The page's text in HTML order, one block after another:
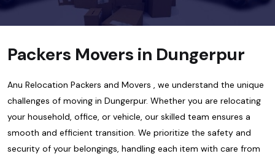
Packers Movers in Dungerpur
Anu Relocation Packers and Movers , we understand the unique
challenges of moving in Dungerpur. Whether you are relocating
your household, office, or vehicle, our skilled team ensures a
smooth and efficient transition. We prioritize the safety and
security of your belongings, handling each item with care from